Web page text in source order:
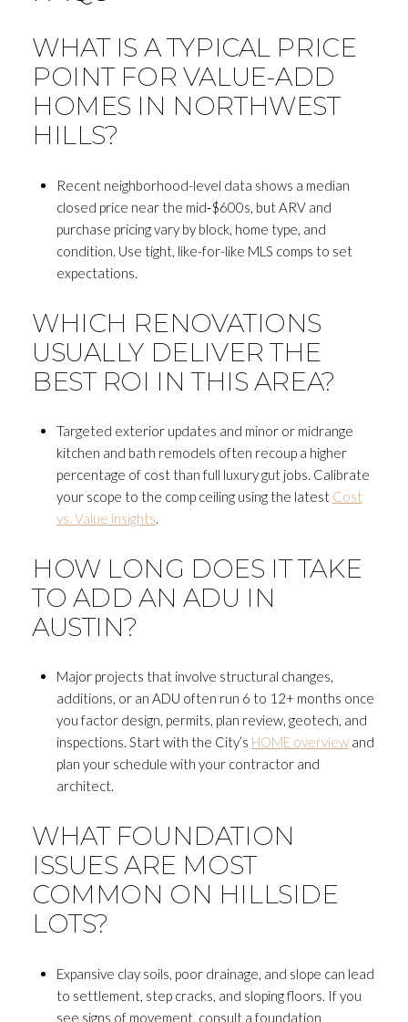
WHAT IS A TYPICAL PRICE
POINT FOR VALUE-ADD
HOMES IN NORTHWEST
HILLS?
Recent neighborhood-level data shows a median
closed price near the mid‑$600s, but ARV and
purchase pricing vary by block, home type, and
condition. Use tight, like-for-like MLS comps to set
expectations.
WHICH RENOVATIONS
USUALLY DELIVER THE
BEST ROI IN THIS AREA?
Targeted exterior updates and minor or midrange
kitchen and bath remodels often recoup a higher
percentage of cost than full luxury gut jobs. Calibrate
your scope to the comp ceiling using the latest Cost
vs. Value insights.
HOW LONG DOES IT TAKE
TO ADD AN ADU IN
AUSTIN?
Major projects that involve structural changes,
additions, or an ADU often run 6 to 12+ months once
you factor design, permits, plan review, geotech, and
inspections. Start with the City’s HOME overviewand
plan your schedule with your contractor and
architect.
WHAT FOUNDATION
ISSUES ARE MOST
COMMON ON HILLSIDE
LOTS?
Expansive clay soils, poor drainage, and slope can lead
to settlement, step cracks, and sloping floors. If you
see signs of movement, consult a foundation